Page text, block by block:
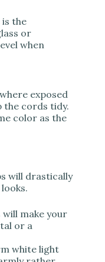
the
or
when
exposed
the cords tidy.
color as the
will drastically
will make your
or a
white light